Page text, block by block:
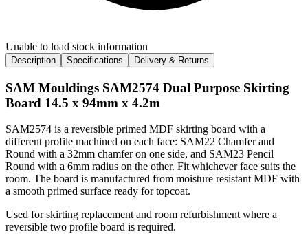
Unable to load stock information
Description Specifications Delivery & Returns
SAM Mouldings SAM2574 Dual Purpose Skirting
Board 14.5 x 94mm x 4.2m
SAM2574 is a reversible primed MDF skirting board with a
different profile machined on each face: SAM22 Chamfer and
Round with a 32mm chamfer on one side, and SAM23 Pencil
Round with a 6mm radius on the other. Fit whichever face suits the
room. The board is manufactured from moisture resistant MDF with
a smooth primed surface ready for topcoat.
Used for skirting replacement and room refurbishment where a
reversible two profile board is required.